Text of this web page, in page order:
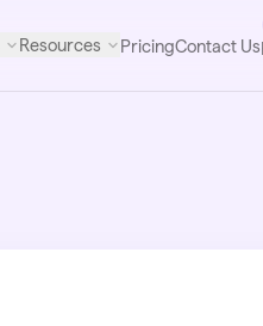
Resources PricingContact Us